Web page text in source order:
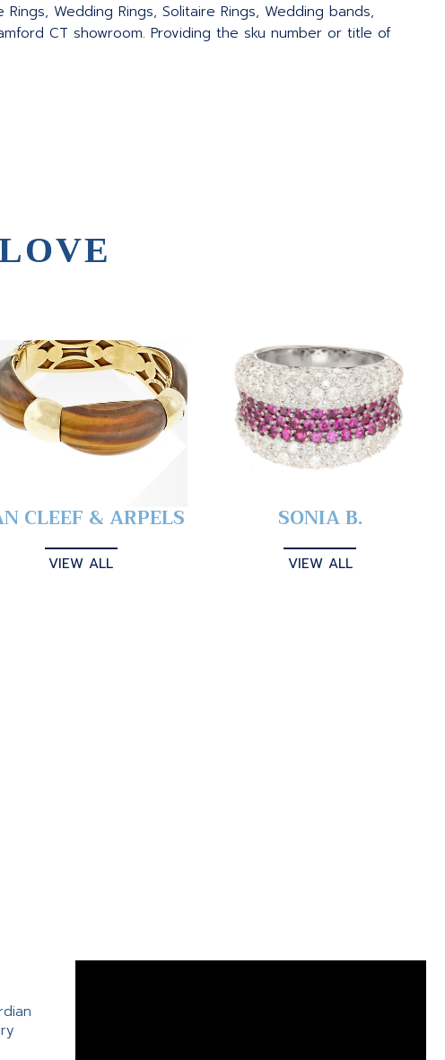
Wedding Rings, Solitaire Rings, Wedding bands,
CT showroom. Providing the sku number or title of
CLEEF & ARPELS
VIEW ALL
SONIA B.
VIEW ALL